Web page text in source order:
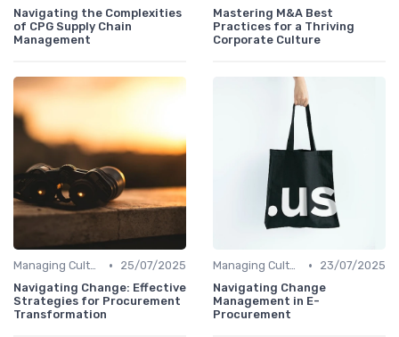
Navigating the Complexities
of CPG Supply Chain
Management
Mastering M&A Best
Practices for a Thriving
Corporate Culture
Managing Cultural Change •
25/07/2025
Navigating Change: Effective
Strategies for Procurement
Transformation
Managing Cultural Change •
23/07/2025
Navigating Change
Management in E-
Procurement